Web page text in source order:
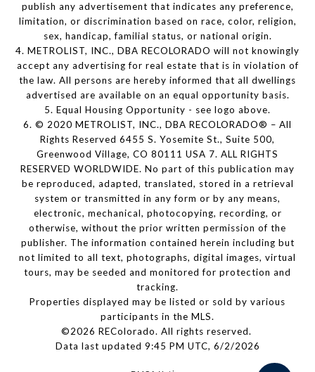
publish any advertisement that indicates any preference,
limitation, or discrimination based on race, color, religion,
sex, handicap, familial status, or national origin.
4. METROLIST, INC., DBA RECOLORADO will not knowingly
accept any advertising for real estate that is in violation of
the law. All persons are hereby informed that all dwellings
advertised are available on an equal opportunity basis.
5. Equal Housing Opportunity - see logo above.
6. © 2020 METROLIST, INC., DBA RECOLORADO® – All
Rights Reserved 6455 S. Yosemite St., Suite 500,
Greenwood Village, CO 80111 USA 7. ALL RIGHTS
RESERVED WORLDWIDE. No part of this publication may
be reproduced, adapted, translated, stored in a retrieval
system or transmitted in any form or by any means,
electronic, mechanical, photocopying, recording, or
otherwise, without the prior written permission of the
publisher. The information contained herein including but
not limited to all text, photographs, digital images, virtual
tours, may be seeded and monitored for protection and
tracking.
Properties displayed may be listed or sold by various
participants in the MLS.
©2026 REColorado. All rights reserved.
Data last updated 9:45 PM UTC, 6/2/2026